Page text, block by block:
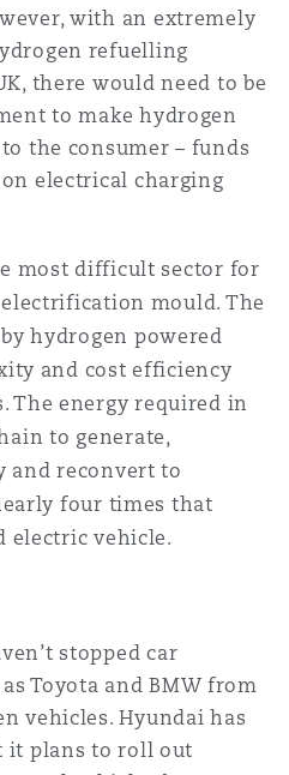
with an extremely
refuelling
there would need to be
to make hydrogen
the consumer – funds
electrical charging
most difficult sector for
mould. The
hydrogen powered
and cost efficiency
The energy required in
to generate,
and reconvert to
four times that
electric vehicle.
stopped car
Toyota and BMW from
vehicles. Hyundai has
it plans to roll out